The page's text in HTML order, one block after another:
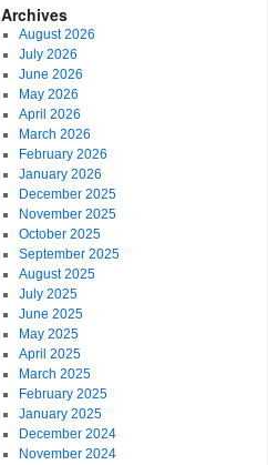
Archives
August 2026
July 2026
June 2026
May 2026
April 2026
March 2026
February 2026
January 2026
December 2025
November 2025
October 2025
September 2025
August 2025
July 2025
June 2025
May 2025
April 2025
March 2025
February 2025
January 2025
December 2024
November 2024